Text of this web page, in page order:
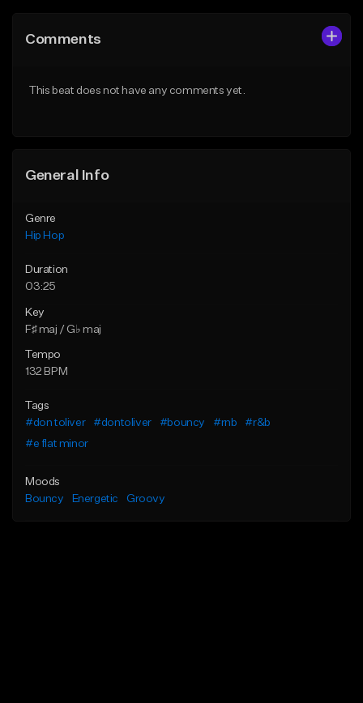
Like Beat
Comments
This beat does not have any comments yet.
General Info
Genre
Hip Hop
Duration
03:25
Key
F♯ maj / G♭ maj
Tempo
132 BPM
Tags
#don toliver
#dontoliver #bouncy #rnb
#r&b
#e flat minor
Moods
Bouncy
Energetic Groovy